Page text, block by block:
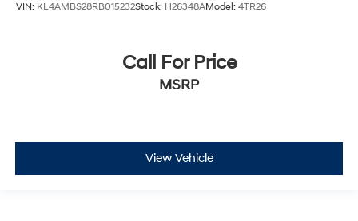
VIN: KL4AMBS28RB015232Stock: H26348AModel: 4TR26
Call For Price
MSRP
View Vehicle